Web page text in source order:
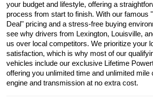
your budget and lifestyle, offering a
process from start to finish. With our famous
Deal" pricing and a stress-free buying
see why drivers from Lexington, Louisville,
us over local competitors. We prioritize your
satisfaction, which is why most of our
vehicles include our exclusive Lifetime
offering you unlimited time and unlimited mile
engine and transmission at no extra cost.